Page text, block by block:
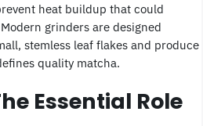
heat buildup that could
grinders are designed
stemless leaf flakes and produce
quality matcha.
Essential Role